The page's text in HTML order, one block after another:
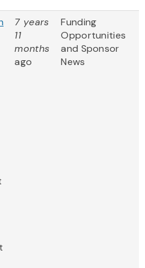
7 years
11
months
ago
Funding
Opportunities
and Sponsor
News